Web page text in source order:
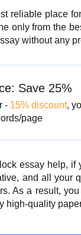
reliable place
only from the
without any
Save 25%
- 15% discount,
page
essay help, if
and all
As a result,
high-quality